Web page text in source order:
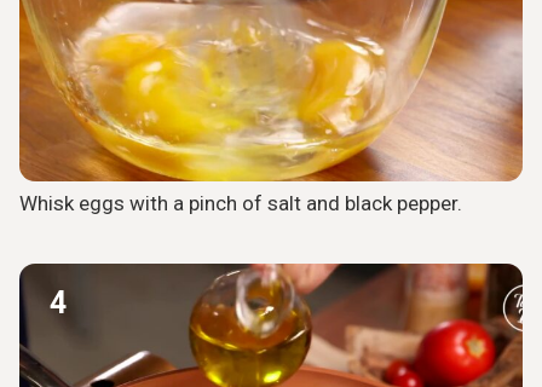
Whisk eggs with a pinch of salt and black pepper.
4